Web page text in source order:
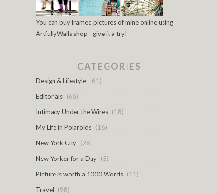
You can buy framed pictures of mine online using
ArtfullyWalls shop - give it a try!
CATEGORIES
Design & Lifestyle (61)
Editorials (66)
Intimacy Under the Wires (18)
My Life in Polaroids (16)
New York City (26)
New Yorker for a Day (5)
Picture is worth a 1000 Words (11)
Travel
(98)